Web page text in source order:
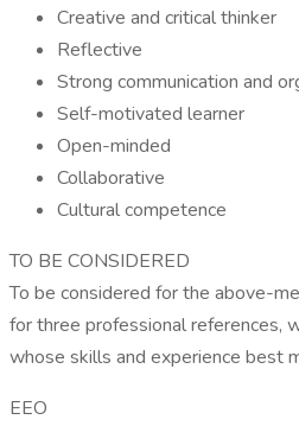
Creative and critical thinker
Reflective
Strong communication and
Self-motivated learner
Open-minded
Collaborative
Cultural competence
TO BE CONSIDERED
To be considered for the above-
for three professional references,
whose skills and experience best
EEO